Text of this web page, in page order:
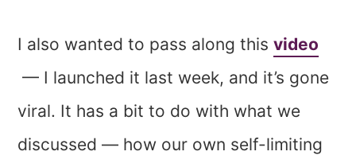
I also wanted to pass along thisvideo
— I launched it last week, and it’s gone
viral. It has a bit to do with what we
discussed — how our own self-limiting